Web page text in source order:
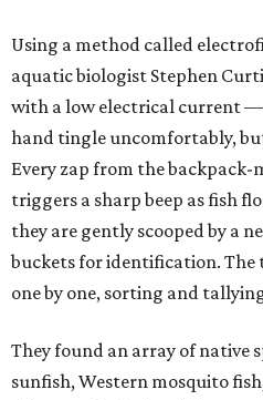
Using a method called
aquatic biologist Stephen
with a low electrical current
hand tingle uncomfortably,
Every zap from the
triggers a sharp beep as fish
they are gently scooped by a
buckets for identification. The
one by one, sorting and
They found an array of native
sunfish, Western mosquito